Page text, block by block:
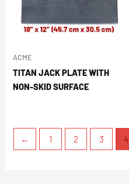
ACME
TITAN JACK PLATE WITH
NON-SKID SURFACE
← 1 2 3 4